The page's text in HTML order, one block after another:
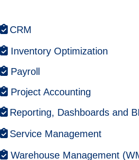
CRM
Inventory Optimization
Payroll
Project Accounting
Reporting, Dashboards and BI
Service Management
Warehouse Management